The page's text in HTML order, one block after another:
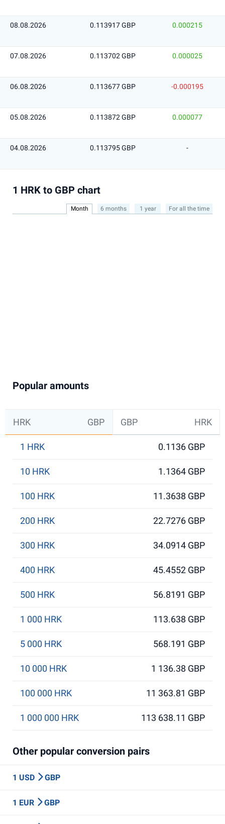
08.08.2026 0.113917 GBP 0.000215
07.08.2026 0.113702 GBP 0.000025
06.08.2026 0.113677 GBP -0.000195
05.08.2026 0.113872 GBP 0.000077
04.08.2026 0.113795 GBP -
1 HRK to GBP chart
Month 6 months 1 year For all the time
Popular amounts
HRK GBP GBP HRK
1 HRK 0.1136 GBP
10 HRK 1.1364 GBP
100 HRK 11.3638 GBP
200 HRK 22.7276 GBP
300 HRK 34.0914 GBP
400 HRK 45.4552 GBP
500 HRK 56.8191 GBP
1 000 HRK 113.638 GBP
5 000 HRK 568.191 GBP
10 000 HRK 1 136.38 GBP
100 000 HRK 11 363.81 GBP
1 000 000 HRK 113 638.11 GBP
Other popular conversion pairs
1 USD GBP
1 EUR GBP